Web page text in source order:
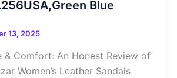
Blue
13, 2025
& Comfort: An Honest Review of
Women’s Leather Sandals